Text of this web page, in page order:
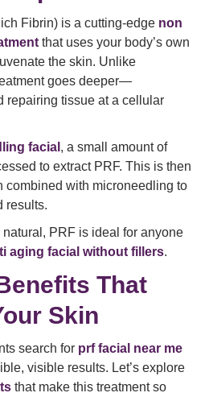
Fibrin) is a cutting-edge non
that uses your body’s own
the skin. Unlike
goes deeper—
repairing tissue at a cellular
facial , a small amount of
to extract PRF. This is then
combined with microneedling to
results.
natural, PRF is ideal for anyone
aging facial without fillers.
That
Skin
search for prf facial near me
visible results. Let’s explore
that make this treatment so